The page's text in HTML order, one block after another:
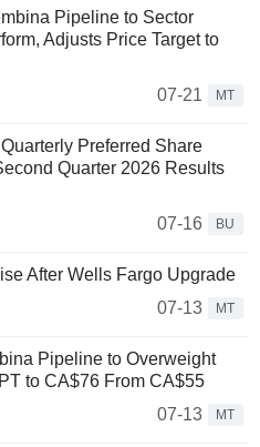
Pipeline to Sector
Adjusts Price Target to
07-21
MT
Preferred Share
Quarter 2026 Results
07-16
BU
After Wells Fargo Upgrade
07-13
MT
Pipeline to Overweight
to CA$76 From CA$55
07-13
MT